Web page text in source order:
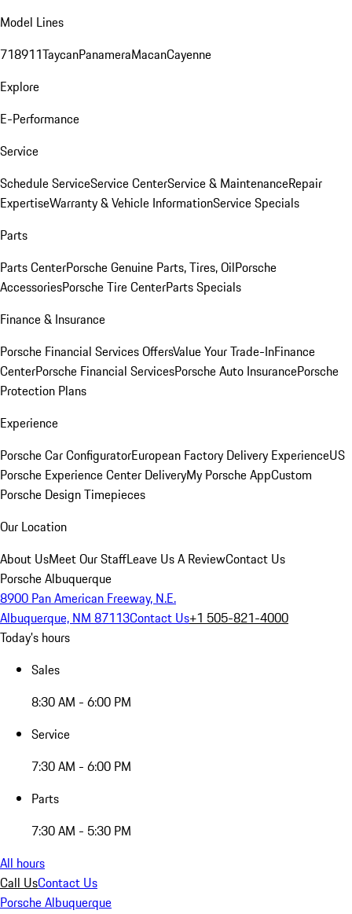
Model Lines
718911TaycanPanameraMacanCayenne
Explore
E-Performance
Service
Schedule ServiceService CenterService & MaintenanceRepair
ExpertiseWarranty & Vehicle InformationService Specials
Parts
Parts CenterPorsche Genuine Parts, Tires, OilPorsche
AccessoriesPorsche Tire CenterParts Specials
Finance & Insurance
Porsche Financial Services OffersValue Your Trade-InFinance
CenterPorsche Financial ServicesPorsche Auto InsurancePorsche
Protection Plans
Experience
Porsche Car ConfiguratorEuropean Factory Delivery ExperienceUS
Porsche Experience Center DeliveryMy Porsche AppCustom
Porsche Design Timepieces
Our Location
About UsMeet Our StaffLeave Us A ReviewContact Us
Porsche Albuquerque
8900 Pan American Freeway, N.E.
Albuquerque, NM 87113Contact Us+1 505-821-4000
Today's hours
Sales
8:30 AM - 6:00 PM
Service
7:30 AM - 6:00 PM
Parts
7:30 AM - 5:30 PM
All hours
Call UsContact Us
Porsche Albuquerque